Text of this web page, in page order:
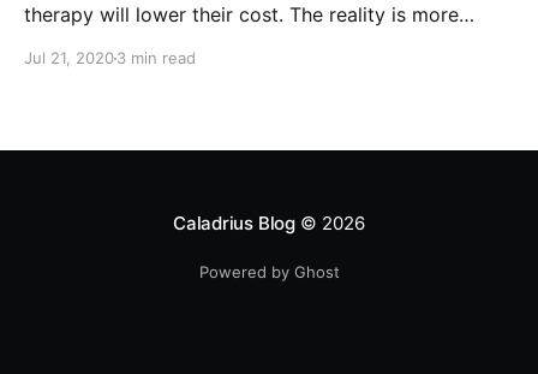
therapy will lower their cost. The reality is more
panels have more freedom in setting their rates.
Jul 21, 20203 min read
Caladrius Blog© 2026
Powered by Ghost